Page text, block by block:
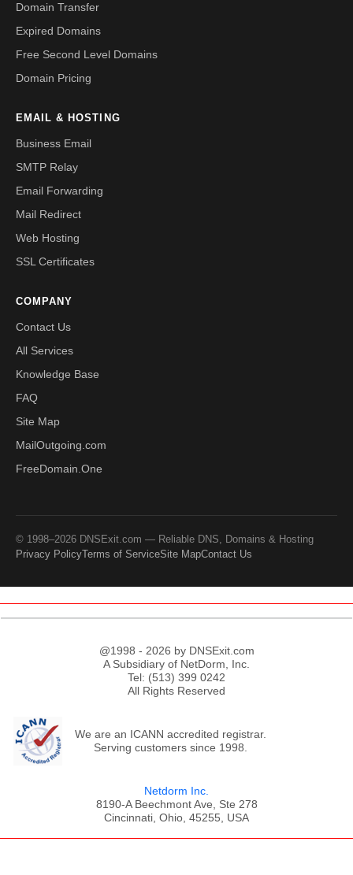
Domain Transfer
Expired Domains
Free Second Level Domains
Domain Pricing
EMAIL & HOSTING
Business Email
SMTP Relay
Email Forwarding
Mail Redirect
Web Hosting
SSL Certificates
COMPANY
Contact Us
All Services
Knowledge Base
FAQ
Site Map
MailOutgoing.com
FreeDomain.One
© 1998–2026 DNSExit.com — Reliable DNS, Domains & Hosting
Privacy PolicyTerms of ServiceSite MapContact Us
@1998 - 2026 by DNSExit.com
A Subsidiary of NetDorm, Inc.
Tel: (513) 399 0242
All Rights Reserved
We are an ICANN accredited registrar.
Serving customers since 1998.
Netdorm Inc.
8190-A Beechmont Ave, Ste 278
Cincinnati, Ohio, 45255, USA